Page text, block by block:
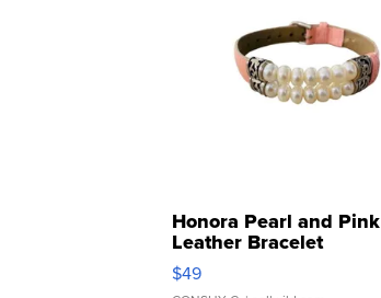
Honora Pearl and Pink
Leather Bracelet
Adjustable Buckle Clo...
$49